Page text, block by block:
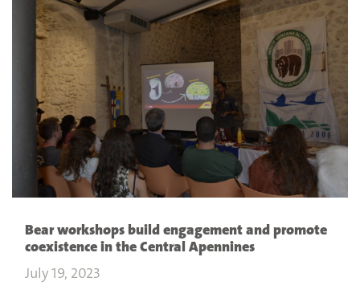
Bear workshops build engagement and promote
coexistence in the Central Apennines
July 19, 2023